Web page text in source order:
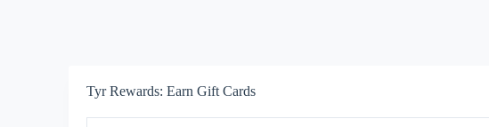
Tyr Rewards: Earn Gift Cards